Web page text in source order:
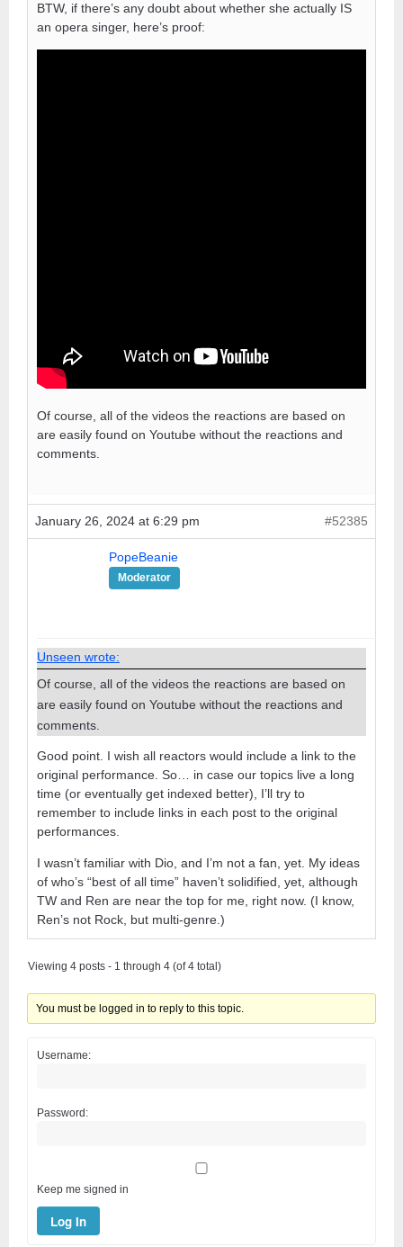
BTW, if there’s any doubt about whether she actually IS
an opera singer, here’s proof:
Of course, all of the videos the reactions are based on
are easily found on Youtube without the reactions and
comments.
January 26, 2024 at 6:29 pm #52385
PopeBeanie
Moderator
Unseen wrote:
Of course, all of the videos the reactions are based on
are easily found on Youtube without the reactions and
comments.
Good point. I wish all reactors would include a link to the
original performance. So… in case our topics live a long
time (or eventually get indexed better), I’ll try to
remember to include links in each post to the original
performances.
I wasn’t familiar with Dio, and I’m not a fan, yet. My ideas
of who’s “best of all time” haven’t solidified, yet, although
TW and Ren are near the top for me, right now. (I know,
Ren’s not Rock, but multi-genre.)
Viewing 4 posts - 1 through 4 (of 4 total)
You must be logged in to reply to this topic.
Username:
Password:
Keep me signed in
Log In